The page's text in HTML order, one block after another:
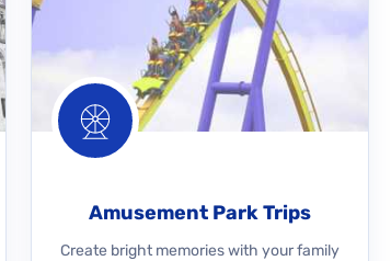
Amusement Park Trips
Create bright memories with your family